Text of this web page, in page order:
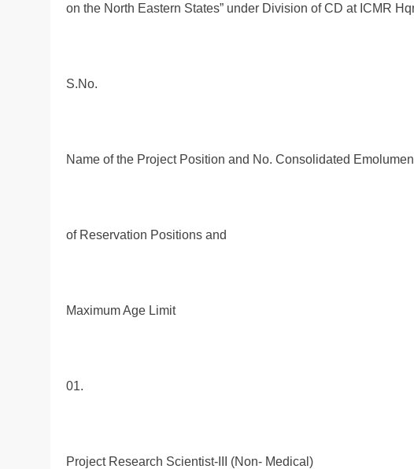
on the North Eastern States” under Division of CD at ICMR
S.No.
Name of the Project Position and No. Consolidated
of Reservation Positions and
Maximum Age Limit
01.
Project Research Scientist-III (Non- Medical)